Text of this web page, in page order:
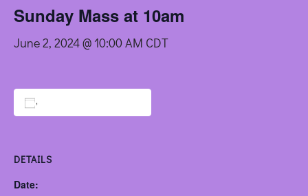
Sunday Mass at 10am
June 2, 2024 @ 10:00 AM CDT
DETAILS
Date: